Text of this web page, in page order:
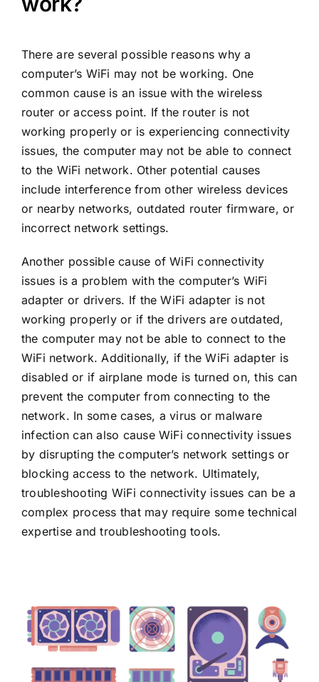
There are several possible reasons why a
computer’s WiFi may not be working. One
common cause is an issue with the wireless
router or access point. If the router is not
working properly or is experiencing connectivity
issues, the computer may not be able to connect
to the WiFi network. Other potential causes
include interference from other wireless devices
or nearby networks, outdated router firmware, or
incorrect network settings.
Another possible cause of WiFi connectivity
issues is a problem with the computer’s WiFi
adapter or drivers. If the WiFi adapter is not
working properly or if the drivers are outdated,
the computer may not be able to connect to the
WiFi network. Additionally, if the WiFi adapter is
disabled or if airplane mode is turned on, this can
prevent the computer from connecting to the
network. In some cases, a virus or malware
infection can also cause WiFi connectivity issues
by disrupting the computer’s network settings or
blocking access to the network. Ultimately,
troubleshooting WiFi connectivity issues can be a
complex process that may require some technical
expertise and troubleshooting tools.